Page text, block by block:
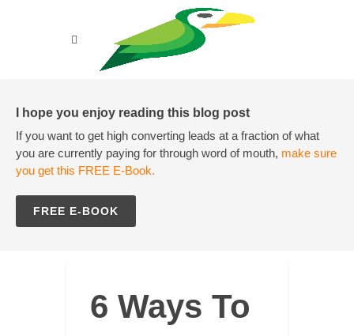
I hope you enjoy reading this blog post
If you want to get high converting leads at a fraction of what
you are currently paying for through word of mouth, make sure
you get this FREE E-Book.
FREE E-BOOK
6 Ways To